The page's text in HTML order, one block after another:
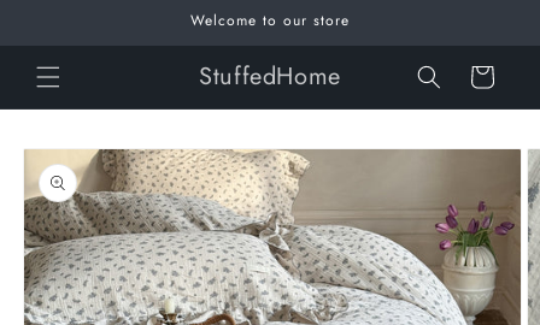
Welcome to our store
StuffedHome Cart
Skip to
product
information